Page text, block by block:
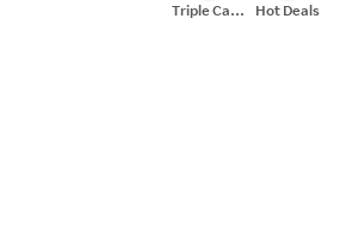
Triple Cash
Hot Deals